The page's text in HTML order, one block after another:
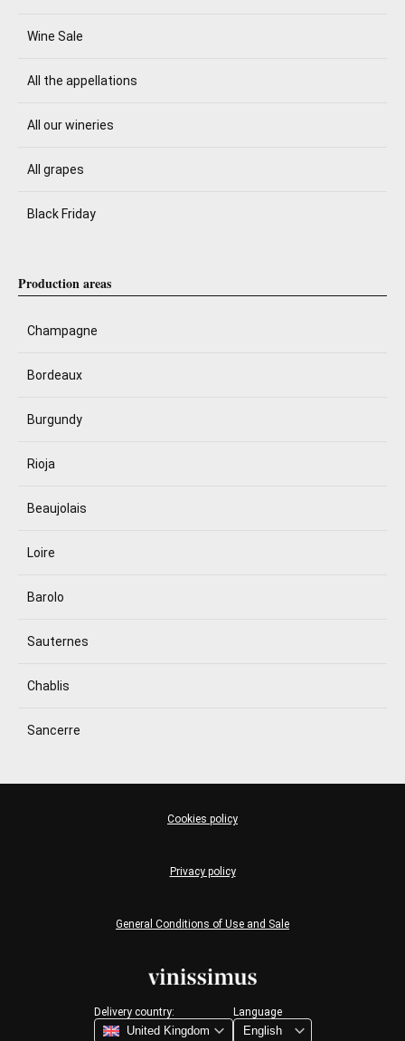
Wine Sale
All the appellations
All our wineries
All grapes
Black Friday
Production areas
Champagne
Bordeaux
Burgundy
Rioja
Beaujolais
Loire
Barolo
Sauternes
Chablis
Sancerre
Delivery country: Language
General Conditions of Use and Sale
Privacy policy
Cookies policy